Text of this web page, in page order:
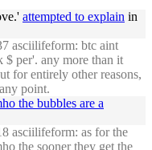
attempted to explain in
asciilifeform: btc aint
$ per'. any more than it
for entirely other reasons,
point.
the bubbles are a
asciilifeform: as for the
the sooner they get the